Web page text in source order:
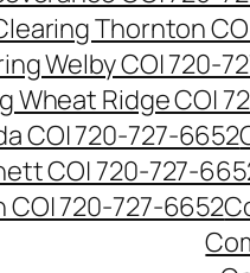
Thornton
Welby CO| 720-
Wheat Ridge CO|
CO| 720-727-6652
CO| 720-727-
720-727-6652